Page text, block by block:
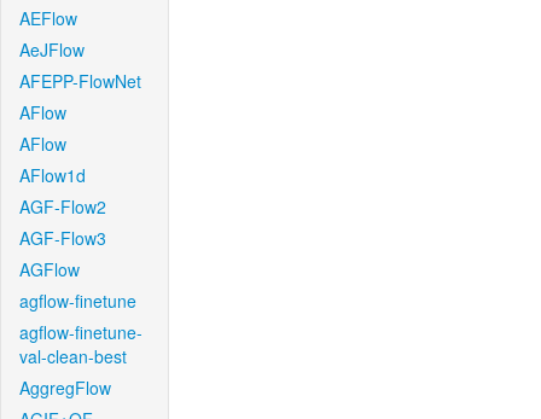
AEFlow
AeJFlow
AFEPP-FlowNet
AFlow
AFlow
AFlow1d
AGF-Flow2
AGF-Flow3
AGFlow
agflow-finetune
agflow-finetune-
val-clean-best
AggregFlow